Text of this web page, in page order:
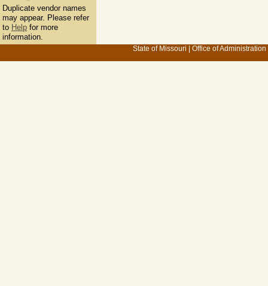
Duplicate vendor names
may appear. Please refer
to Help for more
information.
State of Missouri Office of Administration